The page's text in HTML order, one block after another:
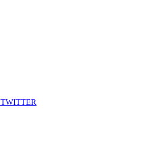
TWITTER